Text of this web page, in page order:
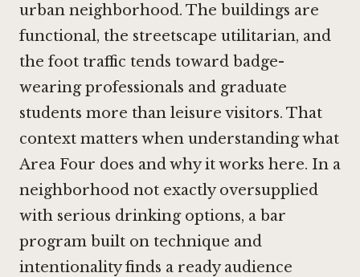
urban neighborhood. The buildings are
functional, the streetscape utilitarian, and
the foot traffic tends toward badge-
wearing professionals and graduate
students more than leisure visitors. That
context matters when understanding what
Area Four does and why it works here. In a
neighborhood not exactly oversupplied
with serious drinking options, a bar
program built on technique and
intentionality finds a ready audience